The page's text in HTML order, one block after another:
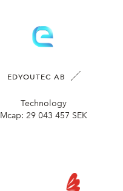
EDYOUTEC AB
Technology
Mcap: 29 043 457 SEK